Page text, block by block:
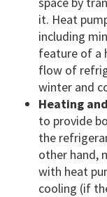
it. Heat
including
feature of a
flow of
winter and
Heating
to provide
the
other hand,
with heat
cooling (if